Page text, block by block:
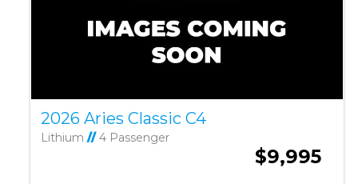
2026 Aries Classic C4
Lithium //4 Passenger
$9,995